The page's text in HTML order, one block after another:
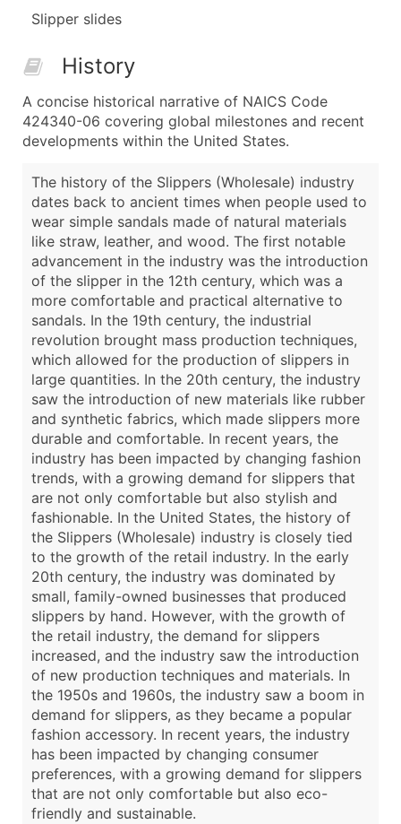
Slipper slides
History
A concise historical narrative of NAICS Code
424340-06 covering global milestones and recent
developments within the United States.
The history of the Slippers (Wholesale) industry
dates back to ancient times when people used to
wear simple sandals made of natural materials
like straw, leather, and wood. The first notable
advancement in the industry was the introduction
of the slipper in the 12th century, which was a
more comfortable and practical alternative to
sandals. In the 19th century, the industrial
revolution brought mass production techniques,
which allowed for the production of slippers in
large quantities. In the 20th century, the industry
saw the introduction of new materials like rubber
and synthetic fabrics, which made slippers more
durable and comfortable. In recent years, the
industry has been impacted by changing fashion
trends, with a growing demand for slippers that
are not only comfortable but also stylish and
fashionable. In the United States, the history of
the Slippers (Wholesale) industry is closely tied
to the growth of the retail industry. In the early
20th century, the industry was dominated by
small, family-owned businesses that produced
slippers by hand. However, with the growth of
the retail industry, the demand for slippers
increased, and the industry saw the introduction
of new production techniques and materials. In
the 1950s and 1960s, the industry saw a boom in
demand for slippers, as they became a popular
fashion accessory. In recent years, the industry
has been impacted by changing consumer
preferences, with a growing demand for slippers
that are not only comfortable but also eco-
friendly and sustainable.